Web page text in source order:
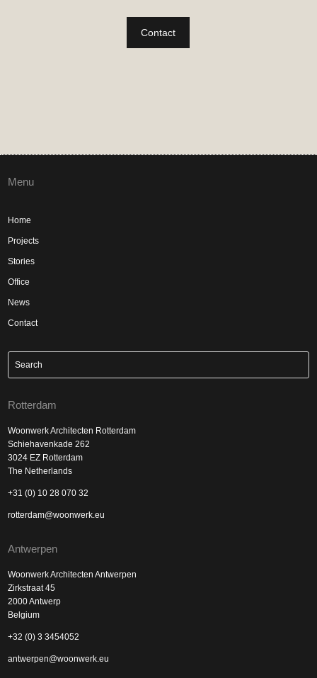
Contact
Menu
Home
Projects
Stories
Office
News
Contact
Rotterdam
Woonwerk Architecten Rotterdam
Schiehavenkade 262
3024 EZ Rotterdam
The Netherlands
+31 (0) 10 28 070 32
rotterdam@woonwerk.eu
Antwerpen
Woonwerk Architecten Antwerpen
Zirkstraat 45
2000 Antwerp
Belgium
+32 (0) 3 3454052
antwerpen@woonwerk.eu